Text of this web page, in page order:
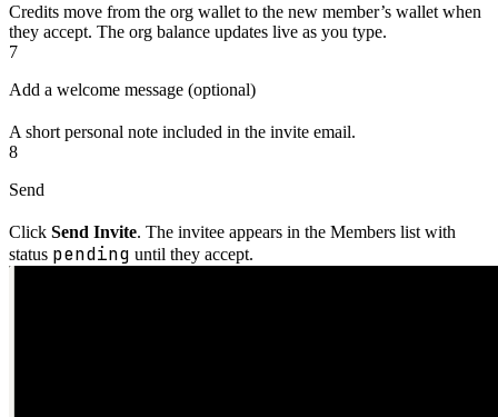
Credits move from the org wallet to the new member’s wallet when
they accept. The org balance updates live as you type.
7
Add a welcome message (optional)
A short personal note included in the invite email.
8
Send
Click Send Invite. The invitee appears in the Members list with
status pending until they accept.